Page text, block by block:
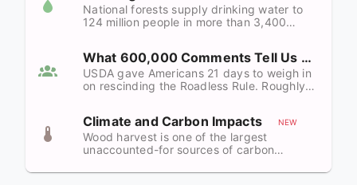
nearly nine to one.
National forests supply drinking water to
124 million people in more than 3,400
Repealing the Roadless Rule puts both at
risk.
What 600,000 Comments Tell Us
USDA gave Americans 21 days to weigh in
on rescinding the Roadless Rule. Roughly
99.8% opposed. February 2026 polling
confirms the public is on the same page.
Climate and Carbon Impacts NEW
Wood harvest is one of the largest
unaccounted-for sources of carbon
all global agricultural land-use change.